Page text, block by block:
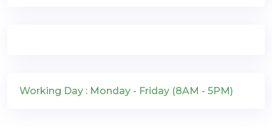
Working Day : Monday - Friday (8AM - 5PM)